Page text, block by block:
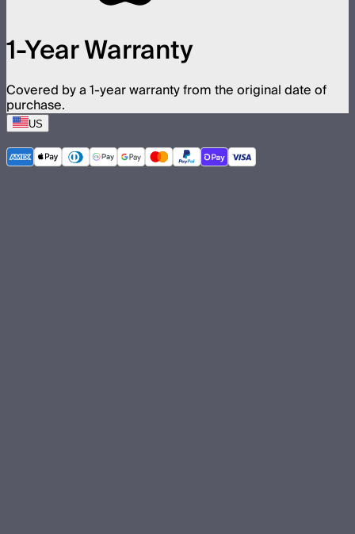
1-Year Warranty
Covered by a 1-year warranty from the original date of
purchase.
US